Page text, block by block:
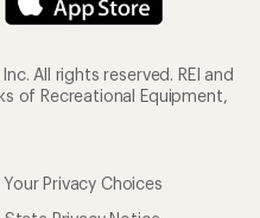
All rights reserved. REI and
of Recreational Equipment,
Your Privacy Choices